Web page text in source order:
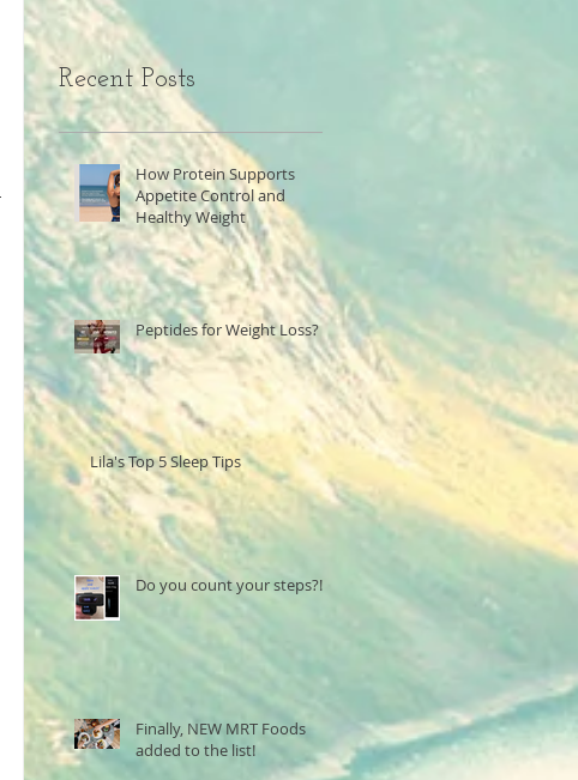
Recent Posts
How Protein Supports
Appetite Control and
Healthy Weight
Peptides for Weight Loss?
Lila's Top 5 Sleep Tips
Do you count your steps?!
Finally, NEW MRT Foods
added to the list!